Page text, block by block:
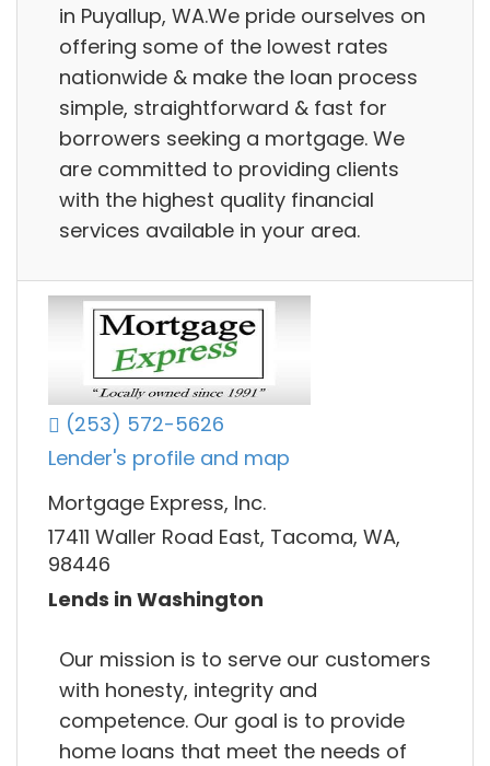
in Puyallup, WA.We pride ourselves on
offering some of the lowest rates
nationwide & make the loan process
simple, straightforward & fast for
borrowers seeking a mortgage. We
are committed to providing clients
with the highest quality financial
services available in your area.
(253) 572-5626
Lender's profile and map
Mortgage Express, Inc.
17411 Waller Road East, Tacoma, WA,
98446
Lends in Washington
Our mission is to serve our customers
with honesty, integrity and
competence. Our goal is to provide
home loans that meet the needs of